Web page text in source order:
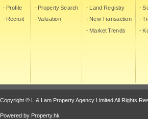
- Profile
- Recruit
- Property Search
- Valuation
- Land Registry
- New Transaction
- Market Trends
-
-
-
Copyright © L & Lam Property Agency Limited All Rights
Powered by Property.hk